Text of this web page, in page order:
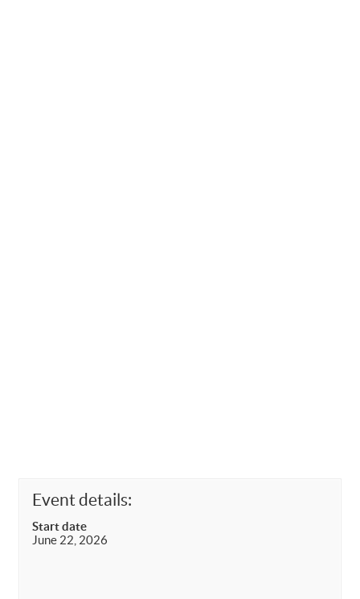
Event details:
Start date
June 22, 2026